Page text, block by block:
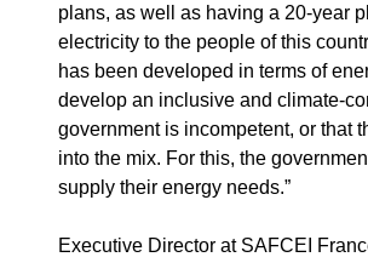
plans, as well as having a 20-year
electricity to the people of this
has been developed in terms of
develop an inclusive and climate-
government is incompetent, or that
into the mix. For this, the
supply their energy needs.”
Executive Director at SAFCEI